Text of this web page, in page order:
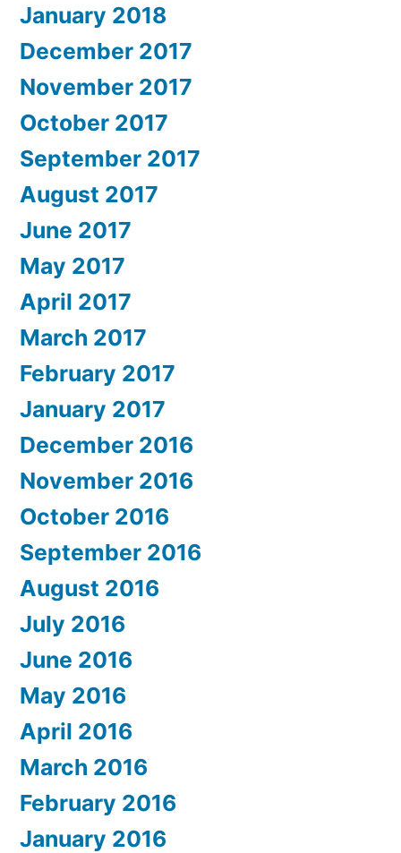
January 2018
December 2017
November 2017
October 2017
September 2017
August 2017
June 2017
May 2017
April 2017
March 2017
February 2017
January 2017
December 2016
November 2016
October 2016
September 2016
August 2016
July 2016
June 2016
May 2016
April 2016
March 2016
February 2016
January 2016